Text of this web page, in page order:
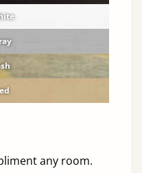
any room.